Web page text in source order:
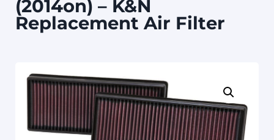
(2014on) – K&N
Replacement Air Filter